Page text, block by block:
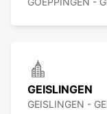
GEISLINGEN
GEISLINGEN -